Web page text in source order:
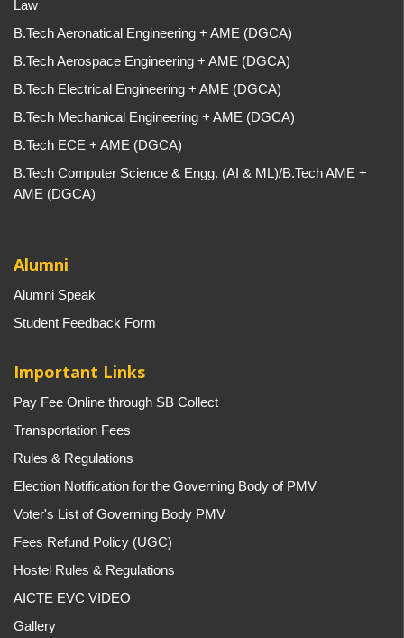
Law
B.Tech Aeronatical Engineering + AME (DGCA)
B.Tech Aerospace Engineering + AME (DGCA)
B.Tech Electrical Engineering + AME (DGCA)
B.Tech Mechanical Engineering + AME (DGCA)
B.Tech ECE + AME (DGCA)
B.Tech Computer Science & Engg. (AI & ML)/B.Tech AME +
AME (DGCA)
Alumni
Alumni Speak
Student Feedback Form
Important Links
Pay Fee Online through SB Collect
Transportation Fees
Rules & Regulations
Election Notification for the Governing Body of PMV
Voter's List of Governing Body PMV
Fees Refund Policy (UGC)
Hostel Rules & Regulations
AICTE EVC VIDEO
Gallery